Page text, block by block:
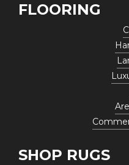
FLOORING
SHOP RUGS